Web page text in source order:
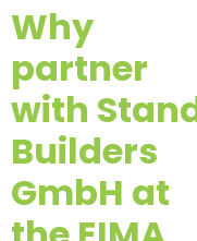
Why
partner
with
Builders
GmbH at